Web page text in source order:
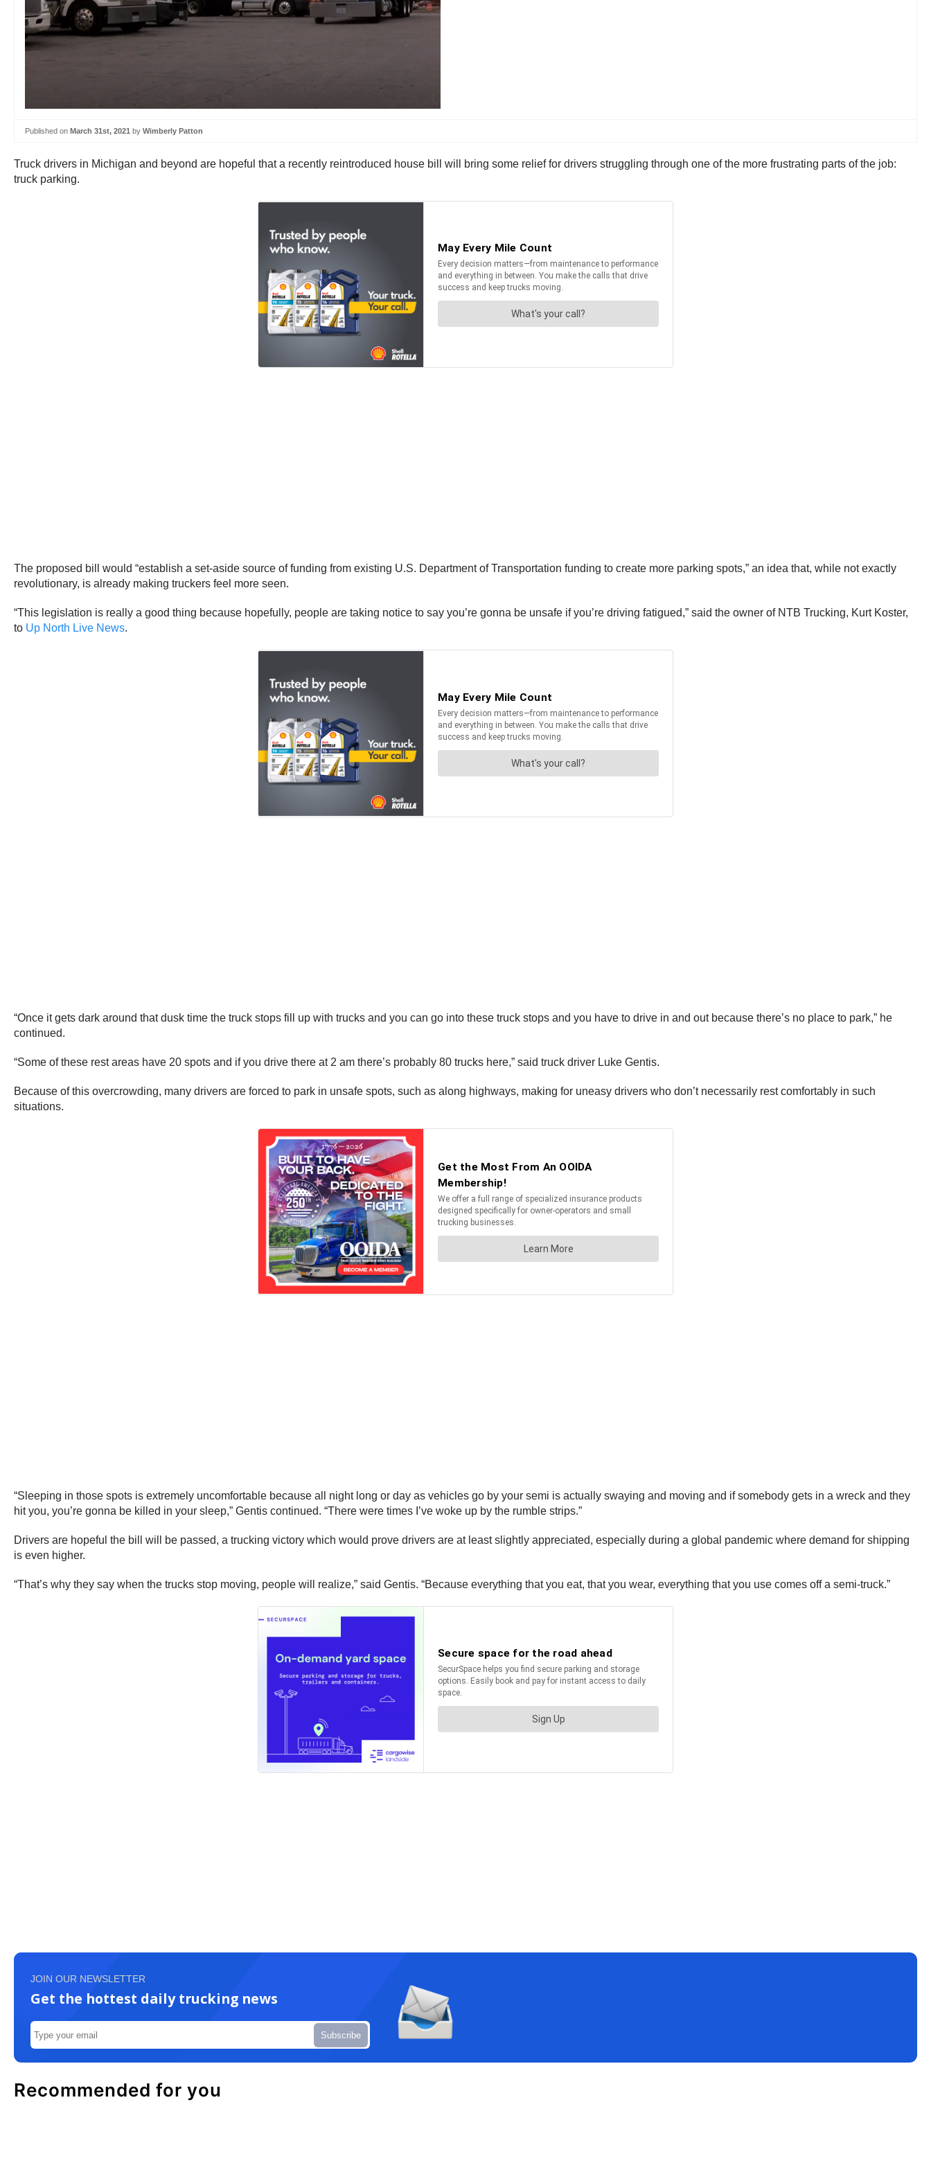
Published on March 31st, 2021 by Wimberly Patton
Truck drivers in Michigan and beyond are hopeful that a recently reintroduced house bill will bring some relief for drivers struggling through one of the more frustrating parts of the job:
truck parking.
The proposed bill would “establish a set-aside source of funding from existing U.S. Department of Transportation funding to create more parking spots,” an idea that, while not exactly
revolutionary, is already making truckers feel more seen.
“This legislation is really a good thing because hopefully, people are taking notice to say you’re gonna be unsafe if you’re driving fatigued,” said the owner of NTB Trucking, Kurt Koster,
to Up North Live News.
“Once it gets dark around that dusk time the truck stops fill up with trucks and you can go into these truck stops and you have to drive in and out because there’s no place to park,” he
continued.
“Some of these rest areas have 20 spots and if you drive there at 2 am there’s probably 80 trucks here,” said truck driver Luke Gentis.
Because of this overcrowding, many drivers are forced to park in unsafe spots, such as along highways, making for uneasy drivers who don’t necessarily rest comfortably in such
situations.
“Sleeping in those spots is extremely uncomfortable because all night long or day as vehicles go by your semi is actually swaying and moving and if somebody gets in a wreck and they
hit you, you’re gonna be killed in your sleep,” Gentis continued. “There were times I’ve woke up by the rumble strips.”
Drivers are hopeful the bill will be passed, a trucking victory which would prove drivers are at least slightly appreciated, especially during a global pandemic where demand for shipping
is even higher.
“That’s why they say when the trucks stop moving, people will realize,” said Gentis. “Because everything that you eat, that you wear, everything that you use comes off a semi-truck.”
JOIN OUR NEWSLETTER
Get the hottest daily trucking news